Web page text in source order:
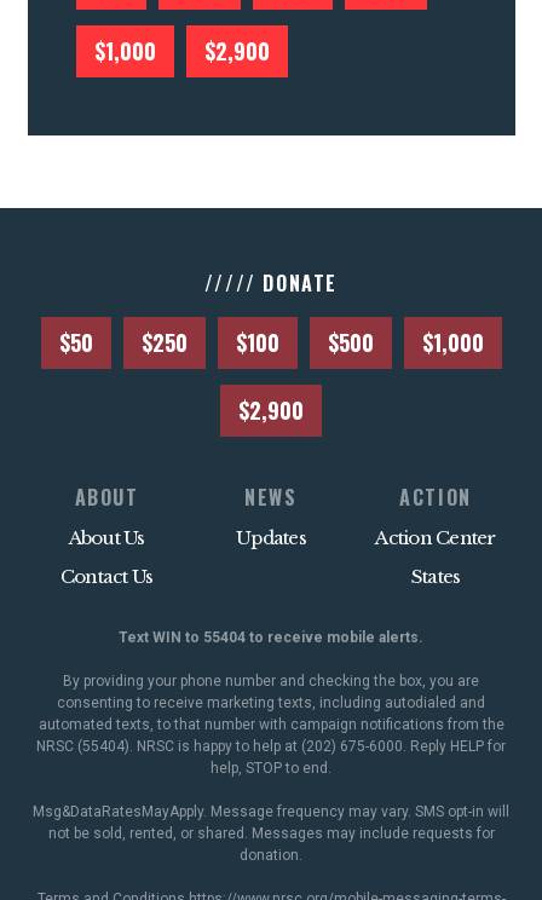
$1,000 $2,900
///// DONATE
$50 $250 $100 $500 $1,000
$2,900
ABOUT
About Us
Contact Us
NEWS
Updates
ACTION
Action Center
States
Text WIN to 55404 to receive mobile alerts.
By providing your phone number and checking the box, you are
consenting to receive marketing texts, including autodialed and
automated texts, to that number with campaign notifications from the
NRSC (55404). NRSC is happy to help at (202) 675-6000. Reply HELP for
help, STOP to end.
Msg&DataRatesMayApply. Message frequency may vary. SMS opt-in will
not be sold, rented, or shared. Messages may include requests for
donation.